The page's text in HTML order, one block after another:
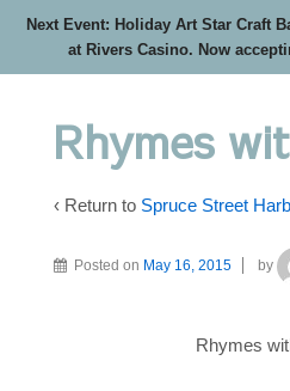
Next Event: Holiday Art Star Craft
at Rivers Casino. Now
Rhymes
‹ Return to Spruce Street
Posted on May 16, 2015 by
Rhymes